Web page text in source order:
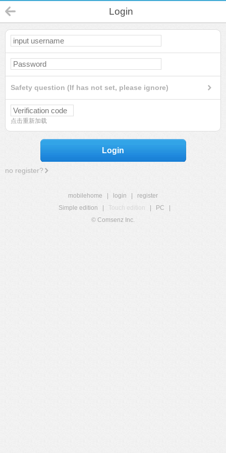
Login
Safety question (If has not set, please ignore)
点击重新加载
Login
no register?
mobilehome login
register
Simple edition
Touch edition PC
© Comsenz Inc.